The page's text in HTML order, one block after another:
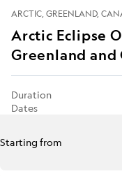
ARCTIC GREENLAND
Arctic Eclipse
Greenland and
Duration
Dates
Starting from